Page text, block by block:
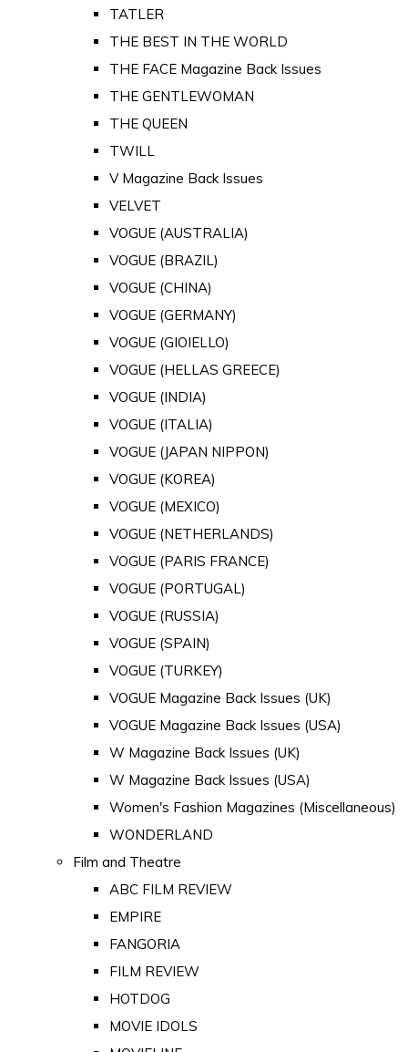
TATLER
THE BEST IN THE WORLD
THE FACE Magazine Back Issues
THE GENTLEWOMAN
THE QUEEN
TWILL
V Magazine Back Issues
VELVET
VOGUE (AUSTRALIA)
VOGUE (BRAZIL)
VOGUE (CHINA)
VOGUE (GERMANY)
VOGUE (GIOIELLO)
VOGUE (HELLAS GREECE)
VOGUE (INDIA)
VOGUE (ITALIA)
VOGUE (JAPAN NIPPON)
VOGUE (KOREA)
VOGUE (MEXICO)
VOGUE (NETHERLANDS)
VOGUE (PARIS FRANCE)
VOGUE (PORTUGAL)
VOGUE (RUSSIA)
VOGUE (SPAIN)
VOGUE (TURKEY)
VOGUE Magazine Back Issues (UK)
VOGUE Magazine Back Issues (USA)
W Magazine Back Issues (UK)
W Magazine Back Issues (USA)
Women's Fashion Magazines (Miscellaneous)
WONDERLAND
Film and Theatre
ABC FILM REVIEW
EMPIRE
FANGORIA
FILM REVIEW
HOTDOG
MOVIE IDOLS